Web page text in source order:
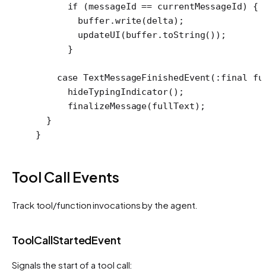
      if
(messageId == currentMessageId) {
        buffer.
write(delta);
        updateUI
(buffer. toString());
      }
    case
TextMessageFinishedEvent ( :final
      hideTypingIndicator
();
      finalizeMessage
(fullText);
  }
}
Tool Call Events
Track tool/function invocations by the agent.
ToolCallStartedEvent
Signals the start of a tool call: